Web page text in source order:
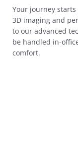
Your journey
3D imaging and
to our advanced
be handled in-
comfort.